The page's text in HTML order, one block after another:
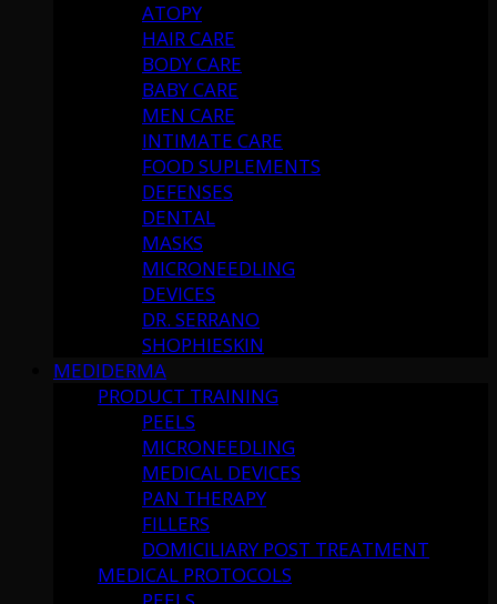
ATOPY
HAIR CARE
BODY CARE
BABY CARE
MEN CARE
INTIMATE CARE
FOOD SUPLEMENTS
DEFENSES
DENTAL
MASKS
MICRONEEDLING
DEVICES
DR. SERRANO
SHOPHIESKIN
MEDIDERMA
PRODUCT TRAINING
PEELS
MICRONEEDLING
MEDICAL DEVICES
PAN THERAPY
FILLERS
DOMICILIARY POST TREATMENT
MEDICAL PROTOCOLS